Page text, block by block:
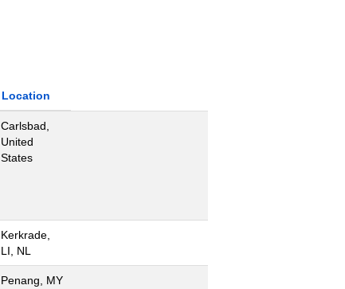
Location
Carlsbad,
United
States
Kerkrade,
LI, NL
Penang, MY